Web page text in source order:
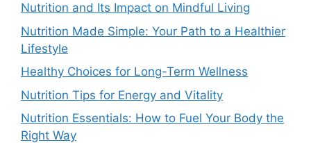
Nutrition and Its Impact on Mindful Living
Nutrition Made Simple: Your Path to a Healthier
Lifestyle
Healthy Choices for Long-Term Wellness
Nutrition Tips for Energy and Vitality
Nutrition Essentials: How to Fuel Your Body the
Right Way